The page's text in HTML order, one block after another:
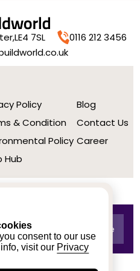
consent to our use
visit our Privacy
LE4 7SL
0116 212 3456
Policy
& Condition
Policy
Hub
Blog
Contact Us
Career